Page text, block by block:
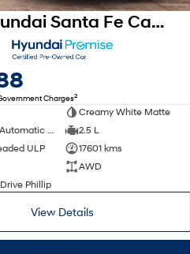
2025 Hyundai Santa Fe Calligraphy MX5.V1 MY25 AWD
Charges2
Creamy White Matte
8 SP Sports Automatic Dual Clutch
2.5 L
ULP
17601 kms
AWD
Phillip
View Details